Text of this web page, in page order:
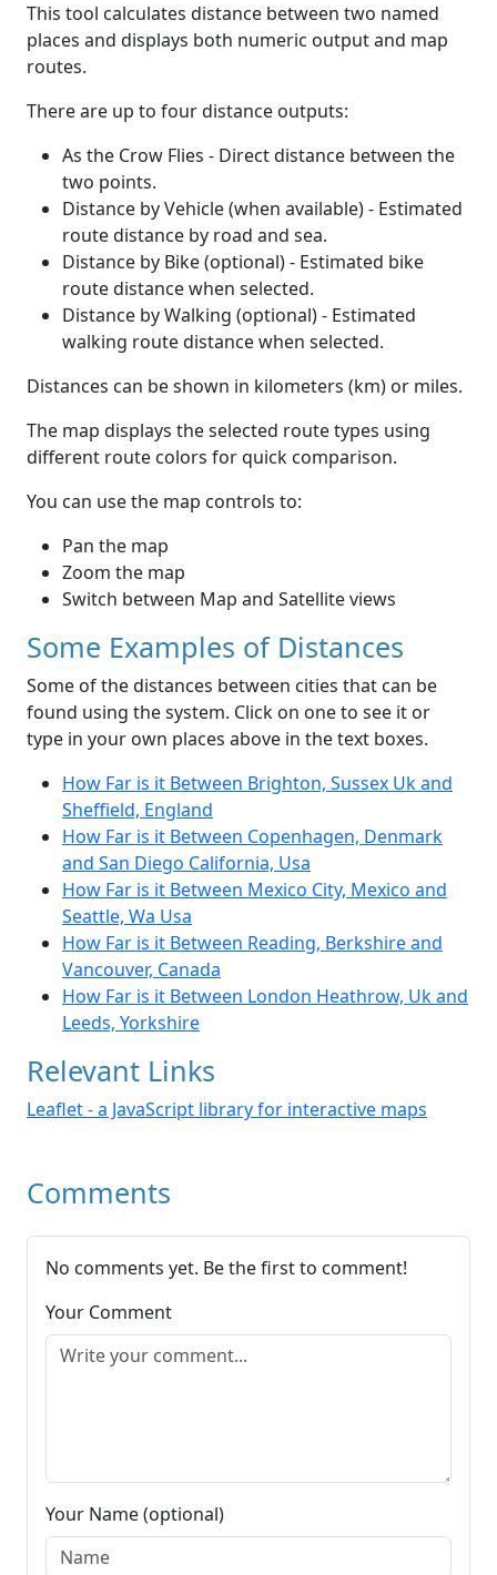
This tool calculates distance between two named
places and displays both numeric output and map
routes.
There are up to four distance outputs:
As the Crow Flies - Direct distance between the
two points.
Distance by Vehicle (when available) - Estimated
route distance by road and sea.
Distance by Bike (optional) - Estimated bike
route distance when selected.
Distance by Walking (optional) - Estimated
walking route distance when selected.
Distances can be shown in kilometers (km) or miles.
The map displays the selected route types using
different route colors for quick comparison.
You can use the map controls to:
Pan the map
Zoom the map
Switch between Map and Satellite views
Some Examples of Distances
Some of the distances between cities that can be
found using the system. Click on one to see it or
type in your own places above in the text boxes.
How Far is it Between Brighton, Sussex Uk and
Sheffield, England
How Far is it Between Copenhagen, Denmark
and San Diego California, Usa
How Far is it Between Mexico City, Mexico and
Seattle, Wa Usa
How Far is it Between Reading, Berkshire and
Vancouver, Canada
How Far is it Between London Heathrow, Uk and
Leeds, Yorkshire
Relevant Links
Leaflet - a JavaScript library for interactive maps
Comments
No comments yet. Be the first to comment!
Your Comment
Your Name (optional)